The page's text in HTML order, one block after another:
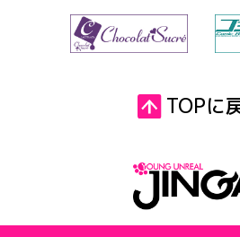
TOPに